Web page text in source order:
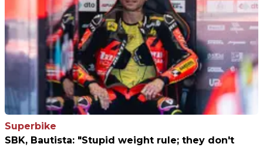
Superbike
SBK, Bautista: "Stupid weight rule; they don't